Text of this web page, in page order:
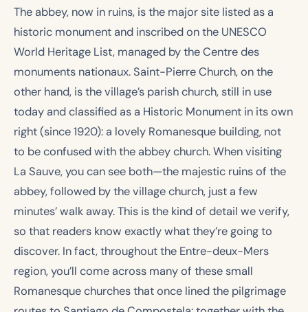
The abbey, now in ruins, is the major site listed as a
historic monument and inscribed on the UNESCO
World Heritage List, managed by the Centre des
monuments nationaux. Saint-Pierre Church, on the
other hand, is the village’s parish church, still in use
today and classified as a Historic Monument in its own
right (since 1920): a lovely Romanesque building, not
to be confused with the abbey church. When visiting
La Sauve, you can see both—the majestic ruins of the
abbey, followed by the village church, just a few
minutes’ walk away. This is the kind of detail we verify,
so that readers know exactly what they’re going to
discover. In fact, throughout the Entre-deux-Mers
region, you’ll come across many of these small
Romanesque churches that once lined the pilgrimage